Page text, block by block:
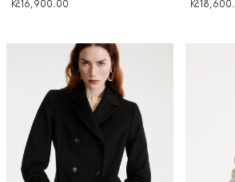
Kč16,900.00